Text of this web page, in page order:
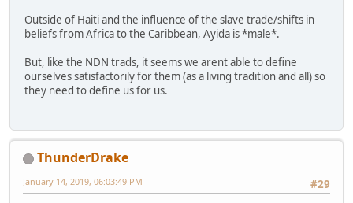
Outside of Haiti and the influence of the slave trade/shifts in
beliefs from Africa to the Caribbean, Ayida is *male*.
But, like the NDN trads, it seems we arent able to define
ourselves satisfactorily for them (as a living tradition and all) so
they need to define us for us.
ThunderDrake
#29
January 14, 2019, 06:03:49 PM